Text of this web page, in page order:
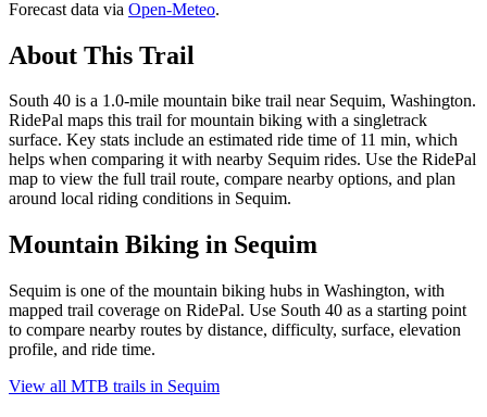
Forecast data via Open-Meteo.
About This Trail
South 40 is a 1.0-mile mountain bike trail near Sequim, Washington.
RidePal maps this trail for mountain biking with a singletrack
surface. Key stats include an estimated ride time of 11 min, which
helps when comparing it with nearby Sequim rides. Use the RidePal
map to view the full trail route, compare nearby options, and plan
around local riding conditions in Sequim.
Mountain Biking in Sequim
Sequim is one of the mountain biking hubs in Washington, with
mapped trail coverage on RidePal. Use South 40 as a starting point
to compare nearby routes by distance, difficulty, surface, elevation
profile, and ride time.
View all MTB trails in Sequim